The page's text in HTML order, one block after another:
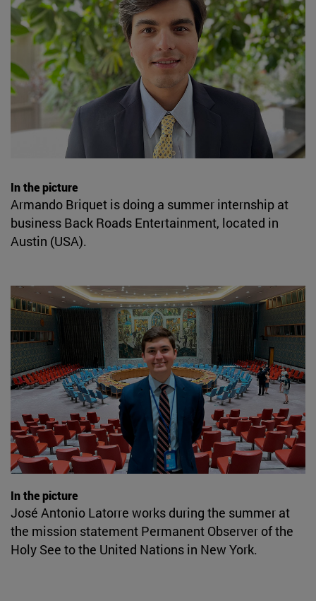
In the picture
Armando Briquet is doing a summer internship at
business Back Roads Entertainment, located in
Austin (USA).
In the picture
José Antonio Latorre works during the summer at
the mission statement Permanent Observer of the
Holy See to the United Nations in New York.